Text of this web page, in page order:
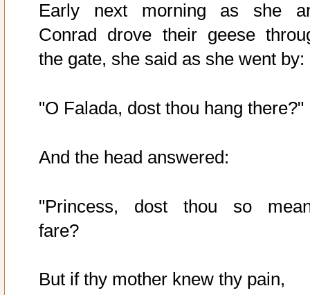
Early next morning as she
Conrad drove their geese
the gate, she said as she went by:
"O Falada, dost thou hang there?"
And the head answered:
"Princess, dost thou so
fare?
But if thy mother knew thy pain,